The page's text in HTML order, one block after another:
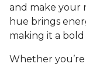
and make your
hue brings
making it a
Whether